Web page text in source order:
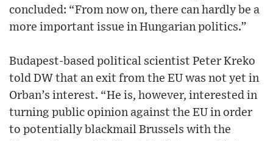
concluded: “From now on, there can hardly be a
more important issue in Hungarian politics.”
Budapest-based political scientist Peter Kreko
told DW that an exit from the EU was not yet in
Orban’s interest. “He is, however, interested in
turning public opinion against the EU in order
to potentially blackmail Brussels with the